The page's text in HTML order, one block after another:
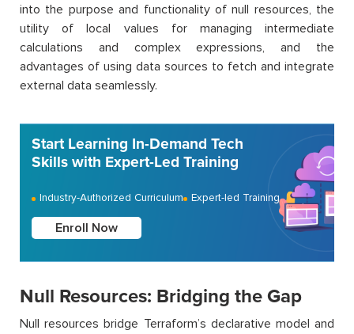
into the purpose and functionality of null resources, the
utility of local values for managing intermediate
calculations and complex expressions, and the
advantages of using data sources to fetch and integrate
external data seamlessly.
Start Learning In-Demand Tech
Skills with Expert-Led Training
Industry-Authorized Curriculum Expert-led Training
Enroll Now
Null Resources: Bridging the Gap
Null resources bridge Terraform’s declarative model and